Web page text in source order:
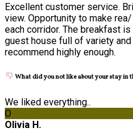
Excellent customer service.
view. Opportunity to make
each corridor. The breakfast
guest house full of variety
recommend highly enough.
What did you not like about your stay in
We liked everything..
O
Olivia H.